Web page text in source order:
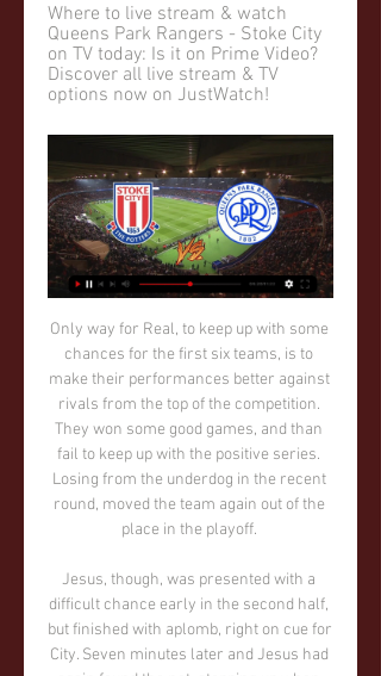
Where to live stream & watch
Queens Park Rangers - Stoke City
on TV today: Is it on Prime Video?
Discover all live stream & TV
options now on JustWatch!
Only way for Real, to keep up with some chances for the first six teams, is to make their performances better against rivals from the top of the competition. They won some good games, and than fail to keep up with the positive series. Losing from the underdog in the recent round, moved the team again out of the place in the playoff. 

Jesus, though, was presented with a difficult chance early in the second half, but finished with aplomb, right on cue for City. Seven minutes later and Jesus had again found the net, stepping up when his team needed him most. His ability to find the target, despite being in and out of the team is notable.

“Bayer” is now a team that scores three or four goals in almost every meeting. The Germans can snatch the desired result in the last 10 minutes, as was the case with the Dortmund Borussia. Or as it was with “Union”, when it seemed that “Bayer” will lose the victory, but they managed to score in the end. And “Porto” is a team that is fighting for the championship. They have very little difference with Benfica. In addition, in a personal meeting, they beat the “eagles”. Most recently, an important victory was won over the club “Vitoria Guimaraes”.

Paulo Dybala levelled for the Serie A champions at the end of the first-half from a rebound after Cristiano Ronaldo's shot was parried by Thomas Strakosha. Juventus seemed to be in control in the second half and Ronaldo was close with a shot which went just over but they were caught out when Marco Parolo's cross flew across the face of goal and Lulic volleyed in at the far post in the 73rd minute.

Zone7 states it can provide accurate and timely alerts for 75% of injuries. Getafe's success in avoiding injuries before they happen Getafe played their last match before La Liga's postponement against Celta Vigo on 7 MarchSpanish side Getafe are fifth in La Liga, level on points with Real Sociedad despite having a bottom-half wage budget, and some of their success is down to the regular availability of their trim squad.

Queens Park Rangers vs. Stoke City (English League Dec 5, 2021 — Stream the English League Championship Match Queens Park Rangers vs. Stoke City (English League Championship) live from %{channel} on Watch ...

It is not easy for a team with the expectation of Milan. Boban said that more time was needed, although fans may feel their team has been in transition for long enough already. We wanted to be competitive right away. But recreating Berlusconi's Milan in a year or two is impossible," he said. It's not going to be a good Christmas.

I always welcome the best back into the league," the Bournemouth boss told reporters. It makes the league better. I was as surprised as everyone else looking from afar about what happened this week. But Jose’s an unbelievable manager and I think it’s great for the league that he’s back. Rashford gives Solskjaer his backing Manchester United striker Marcus Rashford has given his backing to manager Ole Gunnar Solskjaer in the wake of Mauricio Pochettino's sacking by Tottenham Hotspur.

Gnabry into Muller, whose lovely flick, back to goal with the outside of the foot, plays him back in down the left. His cross is a goodun too, and Miuller, so full of confidence, twizzles his entire body to get the right angle for cushioning a gorgeous back-header . GOAL! Chelsea 0-1 Bayern Munich (Gnabry) This is a lovely goal! The ball bounces about in the centre-circle before Gnabry grabs it as Azpilicueta slips amd puts Lewandowski away! He powers into the box, left of it, and looks ready to shoot, but instead slides a square return pass that Gnabry sticks home, Muller jumping over the shot to be sure.

The most points in a league campaign in Europe is Celtic's 106 in 2016-17. The second and third? Barry's 105 in 1996-97 and 104 the following season in the Welsh top flight. Celtic (103 in 2001-02), Juventus (102 in 2013-14), Real Madrid (100, 2011-12) and Barcelona (100, 2012-13) are the only other teams in Europe to reach 100 points, according to a Uefa article in 2014. Manchester City also reached that landmark in 2017-18.

It isn’t ruled out that the current season could be spread out over two different seasons. I understand that there is a lot of curiosity, but today nobody is in a position to say what our future holds. Gravina also revealed that he will back calls for Euro 2020 to be postponed when representatives of national federations, European leagues and clubs hold an emergency video-conference call on Tuesday.

The weird thing about yellow cards is that the suspension is delayed. You could pick up five yellows against Tottenham, Burnley, Bournemouth, Newcastle and Arsenal and then serve a one-match suspension against Manchester City," he says. Why should they [City] win a suspension lottery? It makes no sense.

Pep Guardiola says Aymeric Laporte is the "best left-sided central defender in the world" after he returned from injury to help Manchester City beat Sheffield United. The 25-year-old was making his first start for 143 days after suffering a knee injury in August. The Frenchman impressed and played 78 minutes in the Blues' 1-0 win. We missed him a lot - in terms of the fast pace, headers, build-up, he is an exceptional player," said Guardiola.

This may seem a harsh verdict on a side that has given so much pleasure and has been so successful - but what he has seen will not be lost on a manager of Guardiola's class. Anything else would be delusion. There are so many things right about his Manchester City but too much is wrong in that vital defensive area that makes them too beatable for a manager and club with such high ambitions. As for Arsenal, what a week this has been for Arteta and his team.

The game has been delayed by two months after days of protest took place in Barcelona as nine Catalan separatist leaders were convicted of sedition over their role in the referendum and handed jail sentences of between nine and 13 years. La Liga made the postponement request because of "exceptional circumstances beyond our control" as more protests were expected in Barcelona on the day of the match.

Queens Park Rangers vs Stoke City » Predictions, Odds & See Queens Park Rangers vs Stoke City match highlights and statistics, prematch odds, lineups and new standings after the 4 - 2 outcome.

Assisted by N'Golo Kanté. BookingPosted at 88' Andriy Yarmolenko (West Ham United) is shown the yellow card for a bad foul. Posted at 87' Emerson (Chelsea) wins a free kick in the defensive half. Posted at 87' Foul by Andriy Yarmolenko (West Ham United). Posted at 86' Corner, Chelsea. Conceded by Sébastien Haller. SubstitutionPosted at 83' Substitution, West Ham United. Arthur Masuaku replaces Pablo Fornals.

Neymar left Barcelona for the French champions in a world record move in 2017 but his time in the capital has been dogged by reports of unrest. He attempted to force through a move in the summer which led to some fans turning against him at the Parc des Princes. He has scored 16 goals in 19 games for the champions as they have again moved comfortably to the top of Ligue 1, and Barca's great rivals Real Madrid reportedly sent representatives to Paris at the start of the season to meet with him about moving to the Bernabeu.

 Odds are not that bad for the over 3.5 goals in this one as the defense of Lecce is indeed Serie B material not so long ago this time being a 3rd league club where they spent many seasons before promoting twice up to the first league level in two successive seasons, and here their attack is up to the task scoring 2 goals even against a strong Cagliari side who had the lead 2-0 at Lecce on Monday but conceded 2 late goals to only draw 2-2, they lost 4-2 at Lazio but attack was very good once more.

Only three sides have a worse record at home this season than Sampdoria, which would lead to concerns over the hosts’ ability to get something out of this one. However, it’s not fair to judge Samp on results alone, as they come into this clash having let six of the top seven within their first nine at home. Unsurprisingly, those are the six they’ve failed to win.

News agency Adnkronos even enlisted the help of a sociologist, Chiara Saraceno, to help explain why the artwork has caused such controversy: "Even if the core idea is to remind people that we all descend from the apes… it could be seen to mean that some people are closer to monkeys, while others have evolved further.

Posted at 66' Rodrigo (Manchester City) wins a free kick on the right wing. Posted at 66' Foul by Alessio Da Cruz (Sheffield Wednesday). SubstitutionPosted at 63' Substitution, Sheffield Wednesday. Alex Hunt replaces Kieran Lee because of an injury. Posted at 61' Attempt missed. Riyad Mahrez (Manchester City) left footed shot from the right side of the box misses to the right. Assisted by Gabriel Jesus.

Isloch are now four points behind league leaders FC Slutsk and owe their high position in the table to their home form. Five out of seven league games have been played at home with four wins and one loss to FC Slutsk. Away form has seen them lose both games with one goal scored and seven conceded. It's important they keep winning at home and this is an ideal opportunity for them.

Gedson Fernandes of SL Benfica with the Primeira Liga medal after winning the match between SL Benfica v Santa Clara - Primeira Liga at Estadio da Luz on May 18, 2019Getty Images "I cannot answer because I don't know if we are getting him, he's a Benfica player. I don't think the Benfica coach and president, both my friends, will be happy if I speak about one of their players.

They have been part of the long-term technical plan [manager] Mikel [Arteta] and I have developed. They bring the right balance to our squad. Brazil centre-back Luiz, 33, joined the club from Chelsea last year but was sent off during Arsenal's return to Premier League action, a 3-0 defeat at Manchester City, last week. David is a really important player for us. He has pl